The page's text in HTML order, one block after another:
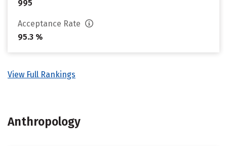
995
Acceptance Rate
95.3 %
View Full Rankings
Anthropology